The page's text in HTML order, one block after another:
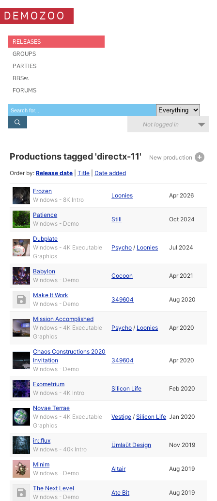
DEMOZOO
RELEASES
GROUPS
PARTIES
BBSes
FORUMS
Not logged in
New production
Productions tagged 'directx-11'
Order by:Release date |Title Date added
Frozen
Windows - 8K Intro
Loonies Apr 2026
Patience
Windows - Demo
Still Oct 2024
Dubplate
Windows - 4K Executable
Graphics
Psycho / Loonies Jul 2024
Babylon
Windows - Demo
Cocoon Apr 2021
Make It Work
Windows - Demo
349604 Aug 2020
Mission Accomplished
Windows - 4K Executable
Graphics
Psycho / Loonies Apr 2020
Chaos Constructions 2020
Invitation
Windows - Demo
349604 Apr 2020
Exometrium
Windows - 4K Intro
Silicon Life Feb 2020
Novae Terrae
Windows - 4K Executable
Graphics
Vestige /Silicon Life Jan 2020
in::flux
Windows - 40k Intro
Ümlaüt Design Nov 2019
Minim
Windows - Demo
Altair Aug 2019
The Next Level
Windows - Demo
Ate Bit Aug 2019